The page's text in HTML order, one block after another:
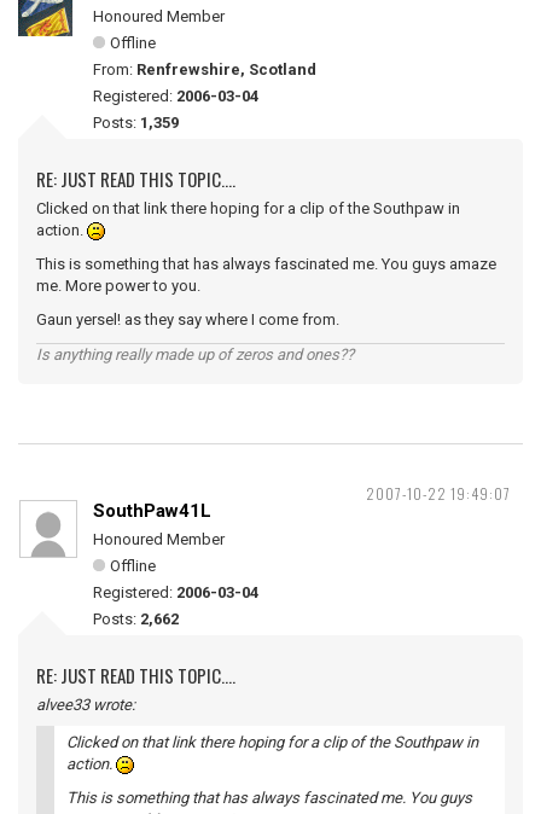
Honoured Member
Offline
From: Renfrewshire, Scotland
Registered: 2006-03-04
Posts: 1,359
RE: JUST READ THIS TOPIC....
Clicked on that link there hoping for a clip of the Southpaw in
action.
This is something that has always fascinated me. You guys amaze
me. More power to you.
Gaun yersel! as they say where I come from.
Is anything really made up of zeros and ones??
2007-10-22 19:49:07
SouthPaw41L
Honoured Member
Offline
Registered: 2006-03-04
Posts: 2,662
RE: JUST READ THIS TOPIC....
alvee33 wrote:
Clicked on that link there hoping for a clip of the Southpaw in
action.
This is something that has always fascinated me. You guys